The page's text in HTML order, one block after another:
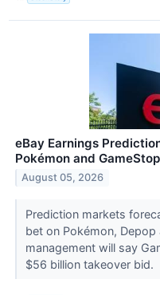
eBay Earnings
Pokémon and
August 05, 2026
Prediction markets
bet on Pokémon,
management will say
$56 billion takeover bid.